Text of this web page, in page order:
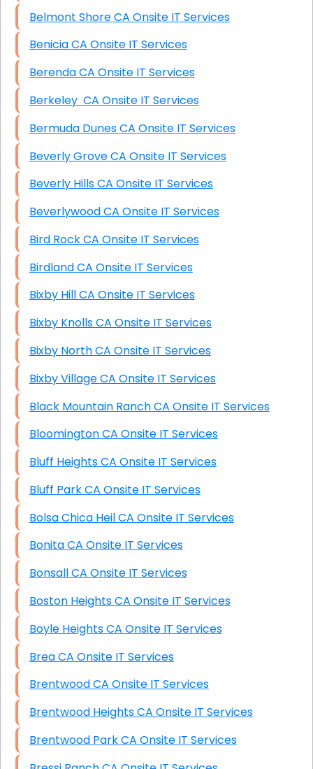
Belmont Shore CA Onsite IT Services
Benicia CA Onsite IT Services
Berenda CA Onsite IT Services
Berkeley CA Onsite IT Services
Bermuda Dunes CA Onsite IT Services
Beverly Grove CA Onsite IT Services
Beverly Hills CA Onsite IT Services
Beverlywood CA Onsite IT Services
Bird Rock CA Onsite IT Services
Birdland CA Onsite IT Services
Bixby Hill CA Onsite IT Services
Bixby Knolls CA Onsite IT Services
Bixby North CA Onsite IT Services
Bixby Village CA Onsite IT Services
Black Mountain Ranch CA Onsite IT Services
Bloomington CA Onsite IT Services
Bluff Heights CA Onsite IT Services
Bluff Park CA Onsite IT Services
Bolsa Chica Heil CA Onsite IT Services
Bonita CA Onsite IT Services
Bonsall CA Onsite IT Services
Boston Heights CA Onsite IT Services
Boyle Heights CA Onsite IT Services
Brea CA Onsite IT Services
Brentwood CA Onsite IT Services
Brentwood Heights CA Onsite IT Services
Brentwood Park CA Onsite IT Services